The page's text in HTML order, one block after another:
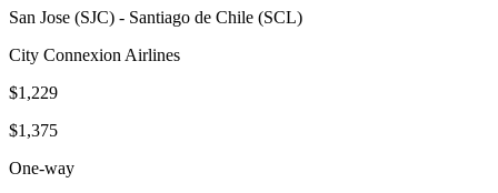
San Jose (SJC) - Santiago de Chile (SCL)
City Connexion Airlines
$1,229
$1,375
One-way